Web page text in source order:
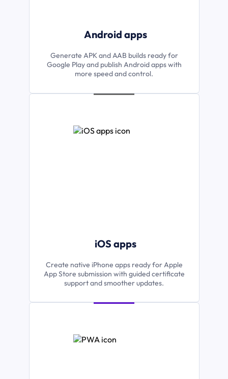
Android apps
Generate APK and AAB builds ready for
Google Play and publish Android apps with
more speed and control.
iOS apps
Create native iPhone apps ready for Apple
App Store submission with guided certificate
support and smoother updates.